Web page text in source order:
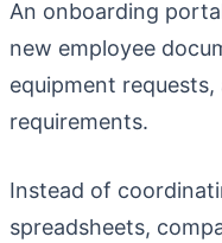
An onboarding
new employee
equipment
requirements.
Instead of
spreadsheets,